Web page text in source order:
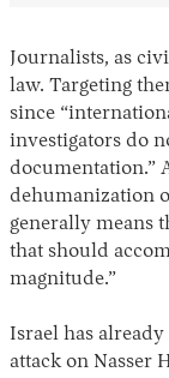
Journalists, as
law. Targeting
since
investigators do
documentation.”
dehumanization
generally means
that should
magnitude.”
Israel has
attack on Nasser